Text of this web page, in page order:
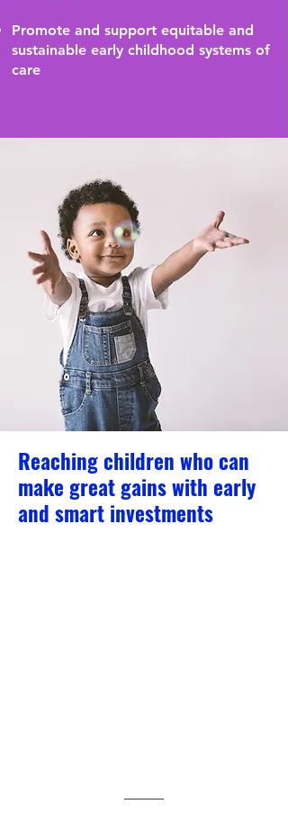
Promote and support equitable and
sustainable early childhood systems of
care
Reaching children who can
make great gains with early
and smart investments